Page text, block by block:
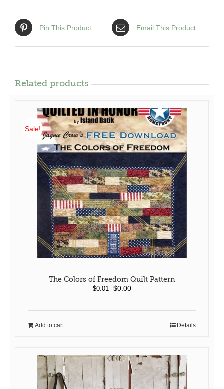
Pin This Product Email This Product
Related products
Sale!
The Colors of Freedom Quilt Pattern
$0.01
Original
$0.00Current
Add to cart Details